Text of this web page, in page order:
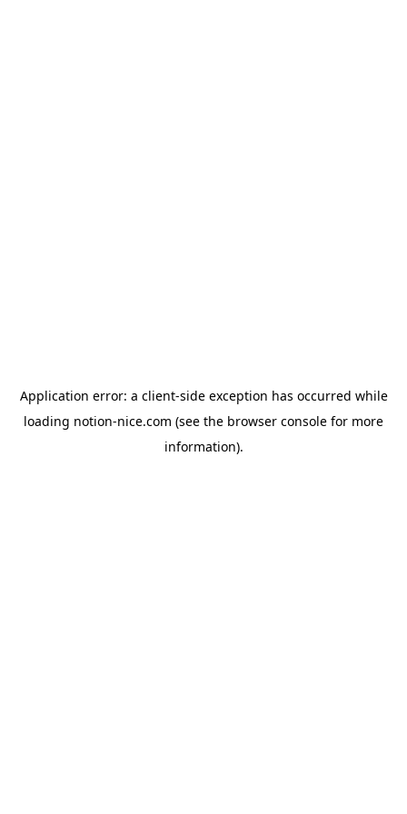
Application error: a client-side exception has occurred while
loading notion-nice.com (see the browser console for more
information).